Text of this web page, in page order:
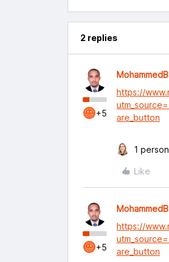
2 replies
+5
https://
are_button
1
Like
+5
https://
are_button